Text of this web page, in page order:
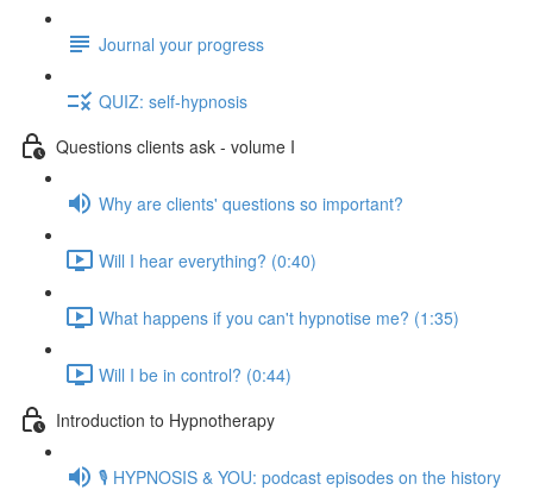
Journal your progress
QUIZ: self-hypnosis
Questions clients ask - volume I
Why are clients' questions so important?
Will I hear everything? (0:40)
What happens if you can't hypnotise me? (1:35)
Will I be in control? (0:44)
Introduction to Hypnotherapy
🎙️ HYPNOSIS & YOU: podcast episodes on the history